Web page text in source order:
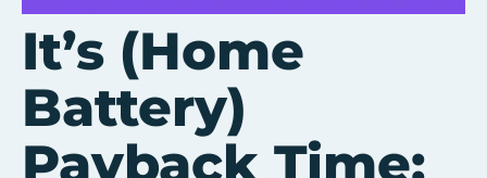
It’s (Home
Battery)
Payback Time: